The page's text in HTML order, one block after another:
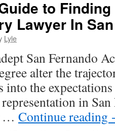
to
Lawyer In
Lyle
San Fernando
alter the
into the
in San
… Continue reading